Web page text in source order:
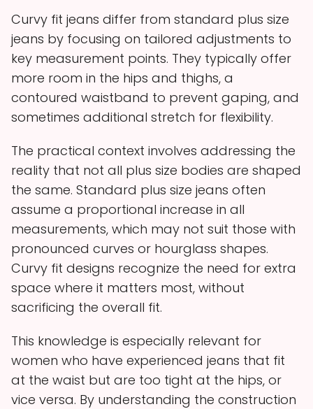
Curvy fit jeans differ from standard plus size
jeans by focusing on tailored adjustments to
key measurement points. They typically offer
more room in the hips and thighs, a
contoured waistband to prevent gaping, and
sometimes additional stretch for flexibility.
The practical context involves addressing the
reality that not all plus size bodies are shaped
the same. Standard plus size jeans often
assume a proportional increase in all
measurements, which may not suit those with
pronounced curves or hourglass shapes.
Curvy fit designs recognize the need for extra
space where it matters most, without
sacrificing the overall fit.
This knowledge is especially relevant for
women who have experienced jeans that fit
at the waist but are too tight at the hips, or
vice versa. By understanding the construction